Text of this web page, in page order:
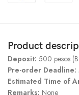
Product
Deposit: 500 pesos
Pre-order Deadline:
Estimated Time of
Remarks: None